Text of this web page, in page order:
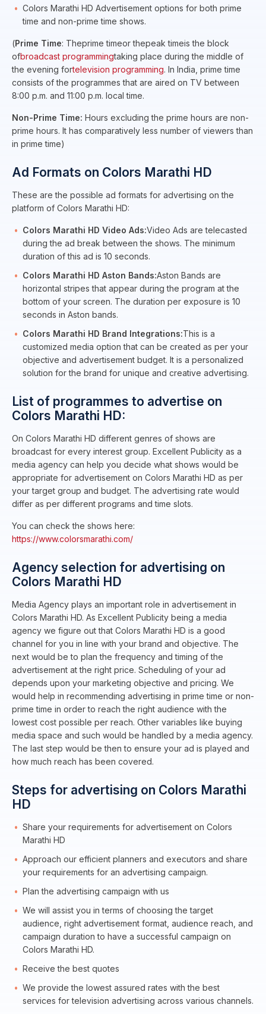
Colors Marathi HD Advertisement options for both prime
time and non-prime time shows.
(Prime Time: Theprime timeor thepeak timeis the block
ofbroadcast programmingtaking place during the middle of
the evening fortelevision programming. In India, prime time
consists of the programmes that are aired on TV between
8:00 p.m. and 11:00 p.m. local time.
Non-Prime Time: Hours excluding the prime hours are non-
prime hours. It has comparatively less number of viewers than
in prime time)
Ad Formats on Colors Marathi HD
These are the possible ad formats for advertising on the
platform of Colors Marathi HD:
Colors Marathi HD Video Ads:Video Ads are telecasted
during the ad break between the shows. The minimum
duration of this ad is 10 seconds.
Colors Marathi HD Aston Bands:Aston Bands are
horizontal stripes that appear during the program at the
bottom of your screen. The duration per exposure is 10
seconds in Aston bands.
Colors Marathi HD Brand Integrations:This is a
customized media option that can be created as per your
objective and advertisement budget. It is a personalized
solution for the brand for unique and creative advertising.
List of programmes to advertise on
Colors Marathi HD:
On Colors Marathi HD different genres of shows are
broadcast for every interest group. Excellent Publicity as a
media agency can help you decide what shows would be
appropriate for advertisement on Colors Marathi HD as per
your target group and budget. The advertising rate would
differ as per different programs and time slots.
You can check the shows here:
https://www.colorsmarathi.com/
Agency selection for advertising on
Colors Marathi HD
Media Agency plays an important role in advertisement in
Colors Marathi HD. As Excellent Publicity being a media
agency we figure out that Colors Marathi HD is a good
channel for you in line with your brand and objective. The
next would be to plan the frequency and timing of the
advertisement at the right price. Scheduling of your ad
depends upon your marketing objective and pricing. We
would help in recommending advertising in prime time or non-
prime time in order to reach the right audience with the
lowest cost possible per reach. Other variables like buying
media space and such would be handled by a media agency.
The last step would be then to ensure your ad is played and
how much reach has been covered.
Steps for advertising on Colors Marathi
HD
Share your requirements for advertisement on Colors
Marathi HD
Approach our efficient planners and executors and share
your requirements for an advertising campaign.
Plan the advertising campaign with us
We will assist you in terms of choosing the target
audience, right advertisement format, audience reach, and
campaign duration to have a successful campaign on
Colors Marathi HD.
Receive the best quotes
We provide the lowest assured rates with the best
services for television advertising across various channels.